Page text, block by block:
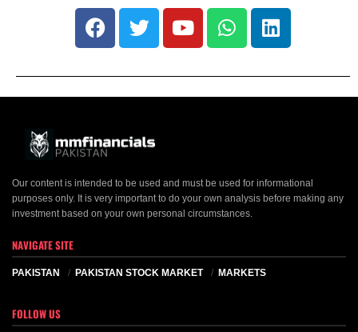
Our content is intended to be used and must be used for informational
purposes only. It is very important to do your own analysis before making any
investment based on your own personal circumstances.
NAVIGATE SITE
PAKISTAN PAKISTAN STOCK MARKET MARKETS
FOLLOW US